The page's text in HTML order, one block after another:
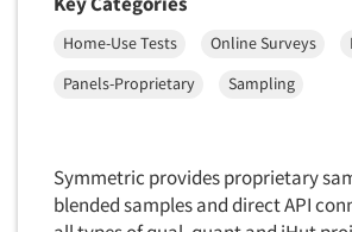
Companies
Package Development Research
Packaging Testing
Panels-Diary
Panels-Proprietary
Home-Use Tests Online Surveys
Panels-Proprietary
Sampling
Symmetric provides proprietary
blended samples and direct API